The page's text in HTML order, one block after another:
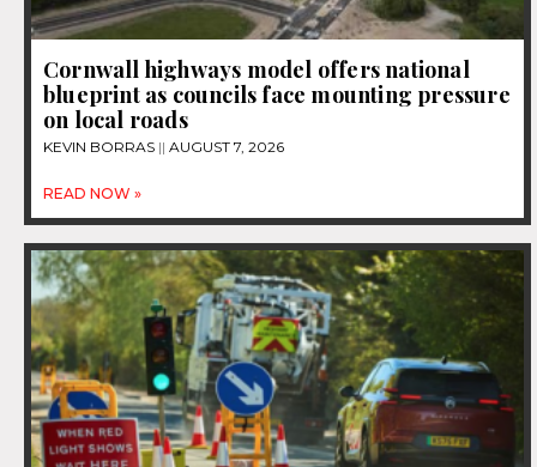
Cornwall highways model offers national
blueprint as councils face mounting pressure
on local roads
KEVIN BORRAS AUGUST 7, 2026
READ NOW »